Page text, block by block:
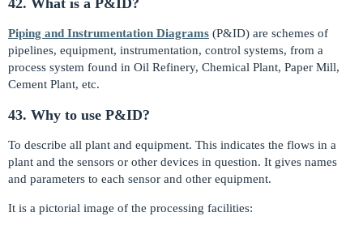
Piping and Instrumentation Diagrams (P&ID) are schemes of
pipelines, equipment, instrumentation, control systems, from a
process system found in Oil Refinery, Chemical Plant, Paper Mill,
Cement Plant, etc.
43. Why to use P&ID?
To describe all plant and equipment. This indicates the flows in a
plant and the sensors or other devices in question. It gives names
and parameters to each sensor and other equipment.
It is a pictorial image of the processing facilities: